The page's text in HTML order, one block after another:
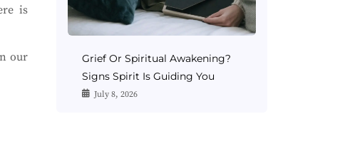
is
our
Grief Or Spiritual Awakening?
Signs Spirit Is Guiding You
July 8, 2026